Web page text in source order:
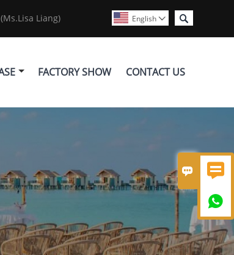
 

Liang) 
English 
FACTORY SHOW CONTACT US